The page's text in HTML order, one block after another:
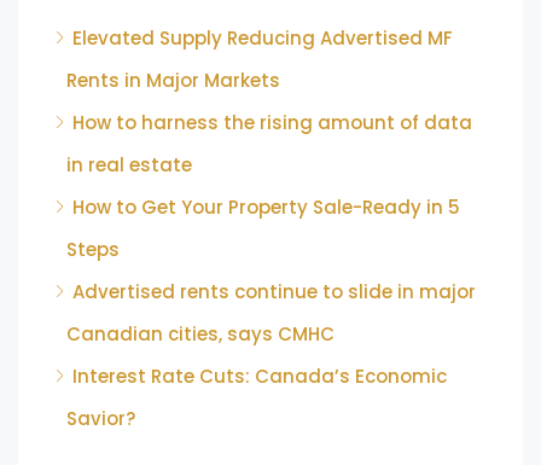
Elevated Supply Reducing Advertised MF
Rents in Major Markets
How to harness the rising amount of data
in real estate
How to Get Your Property Sale-Ready in 5
Steps
Advertised rents continue to slide in major
Canadian cities, says CMHC
Interest Rate Cuts: Canada’s Economic
Savior?